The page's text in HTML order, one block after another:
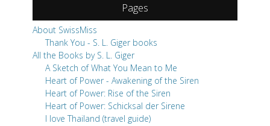
Pages
About SwissMiss
Thank You - S. L. Giger books
All the Books by S. L. Giger
A Sketch of What You Mean to Me
Heart of Power - Awakening of the Siren
Heart of Power: Rise of the Siren
Heart of Power: Schicksal der Sirene
I love Thailand (travel guide)